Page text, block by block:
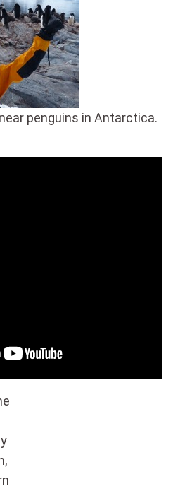
penguins in Antarctica.